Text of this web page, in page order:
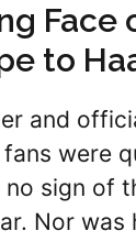
Face
to
and
were
sign of
Nor was